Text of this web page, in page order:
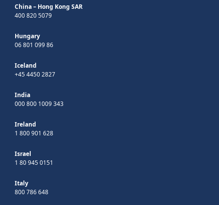
China – Hong Kong SAR
400 820 5079
Hungary
06 801 099 86
Iceland
+45 4450 2827
India
000 800 1009 343
Ireland
1 800 901 628
Israel
1 80 945 0151
Italy
800 786 648